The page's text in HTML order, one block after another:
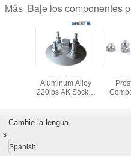
Más Baje los componentes
Aluminum Alloy
220lbs AK Socket
Cambie la lengua
s
Spanish